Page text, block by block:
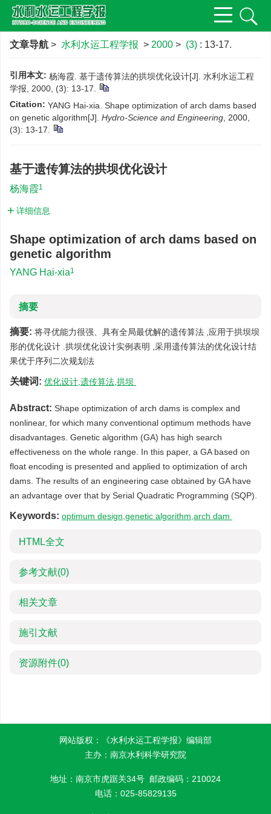
文章导航 > 水利水运工程学报 > 2000 > (3) : 13-17.
引用本文: 杨海霞. 基于遗传算法的拱坝优化设计[J]. 水利水运工程
学报, 2000, (3): 13-17.
Citation: YANG Hai-xia. Shape optimization of arch dams based
on genetic algorithm[J]. Hydro-Science and Engineering , 2000,
(3): 13-17.
基于遗传算法的拱坝优化设计
杨海霞1
详细信息
Shape optimization of arch dams based on
genetic algorithm
YANG Hai-xia1
摘要
摘要: 将寻优能力很强、具有全局最优解的遗传算法 ,应用于拱坝坝
形的优化设计 .拱坝优化设计实例表明 ,采用遗传算法的优化设计结
果优于序列二次规划法
关键词: 优化设计,遗传算法,拱坝
Abstract: Shape optimization of arch dams is complex and
nonlinear, for which many conventional optimum methods have
disadvantages. Genetic algorithm (GA) has high search
effectiveness on the whole range. In this paper, a GA based on
float encoding is presented and applied to optimization of arch
dams. The results of an engineering case obtained by GA have
an advantage over that by Serial Quadratic Programming (SQP).
Keywords: optimum design,genetic algorithm,arch dam
HTML全文
参考文献(0)
相关文章
施引文献
资源附件(0)
网站版权：《水利水运工程学报》编辑部
主办：南京水利科学研究院
地址：南京市虎踞关34号 邮政编码：210024
电话：025-85829135